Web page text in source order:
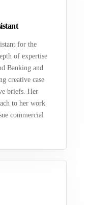
for the
of expertise
Banking and
creative case
briefs. Her
to her work
commercial